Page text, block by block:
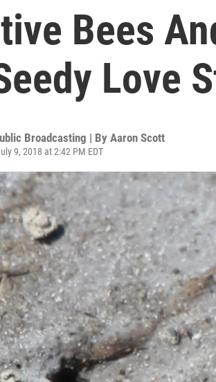
Bees
Love
Broadcasting | By Aaron Scott
9, 2018 at 2:42 PM EDT